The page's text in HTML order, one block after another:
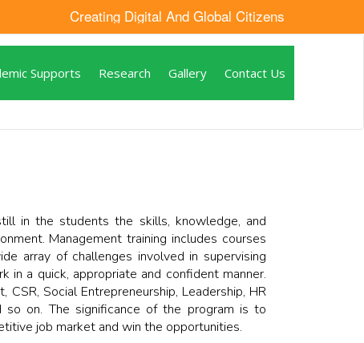
Creating Digital And Global Citizens
Supports Research Gallery Contact Us
in the students the skills, knowledge, and
Management training includes courses
array of challenges involved in supervising
in a quick, appropriate and confident manner.
Social Entrepreneurship, Leadership, HR
so on. The significance of the program is to
job market and win the opportunities.